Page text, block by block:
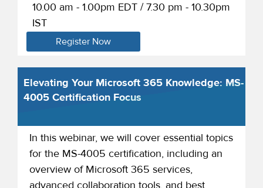
10.00 am - 1.00pm EDT / 7.30 pm - 10.30pm
IST
Register Now
Elevating Your Microsoft 365 Knowledge: MS-
4005 Certification Focus
In this webinar, we will cover essential topics
for the MS-4005 certification, including an
overview of Microsoft 365 services,
advanced collaboration tools, and best